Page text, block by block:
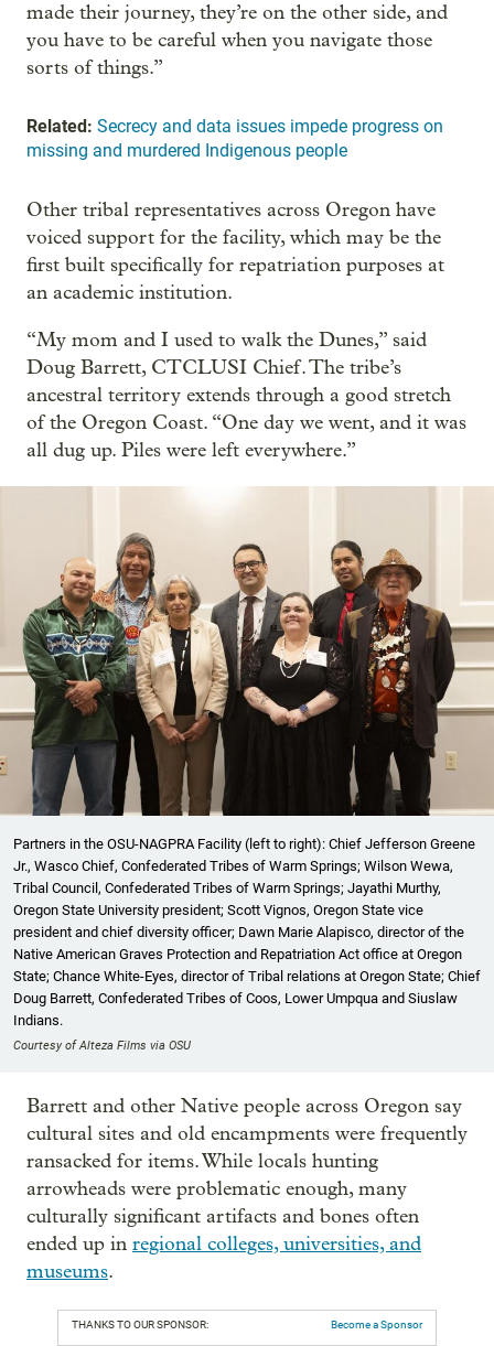
made their journey, they’re on the other side, and
you have to be careful when you navigate those
sorts of things.”
Related: Secrecy and data issues impede progress on
missing and murdered Indigenous people
Other tribal representatives across Oregon have
voiced support for the facility, which may be the
first built specifically for repatriation purposes at
an academic institution.
“My mom and I used to walk the Dunes,” said
Doug Barrett, CTCLUSI Chief. The tribe’s
ancestral territory extends through a good stretch
of the Oregon Coast. “One day we went, and it was
all dug up. Piles were left everywhere.”
Partners in the OSU-NAGPRA Facility (left to right): Chief Jefferson Greene
Jr., Wasco Chief, Confederated Tribes of Warm Springs; Wilson Wewa,
Tribal Council, Confederated Tribes of Warm Springs; Jayathi Murthy,
Oregon State University president; Scott Vignos, Oregon State vice
president and chief diversity officer; Dawn Marie Alapisco, director of the
Native American Graves Protection and Repatriation Act office at Oregon
State; Chance White-Eyes, director of Tribal relations at Oregon State; Chief
Doug Barrett, Confederated Tribes of Coos, Lower Umpqua and Siuslaw
Indians.
Courtesy of Alteza Films via OSU
Barrett and other Native people across Oregon say
cultural sites and old encampments were frequently
ransacked for items. While locals hunting
arrowheads were problematic enough, many
culturally significant artifacts and bones often
ended up in regional colleges, universities, and
museums.
THANKS TO OUR SPONSOR: Become a Sponsor